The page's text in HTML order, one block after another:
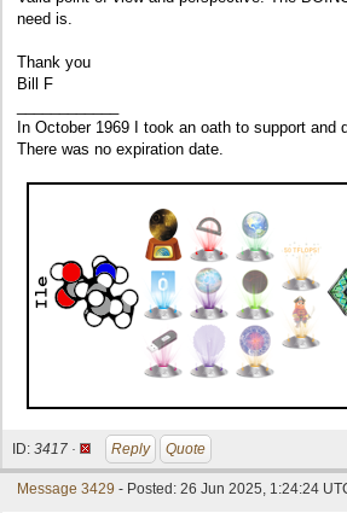
need is.
Thank you
Bill F
In October 1969 I took an oath to support
There was no expiration date.
ID: 3417 · Reply Quote
Message 3429 - Posted: 26 Jun 2025, 1:24:24